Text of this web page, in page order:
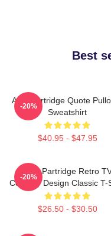
Best
Alan Partridge Quote
Sweatshirt
$40.95 - $47.95
-20%
Alan Partridge Retro
Comedy Design Classic T-
$26.50 - $30.50
-20%